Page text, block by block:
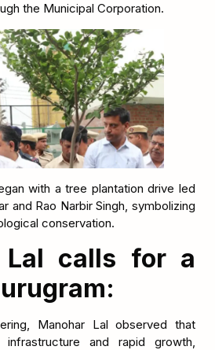
the Municipal Corporation.
with a tree plantation drive led
and Rao Narbir Singh, symbolizing
conservation.
Lal calls for a
Manohar Lal observed that
and rapid growth,